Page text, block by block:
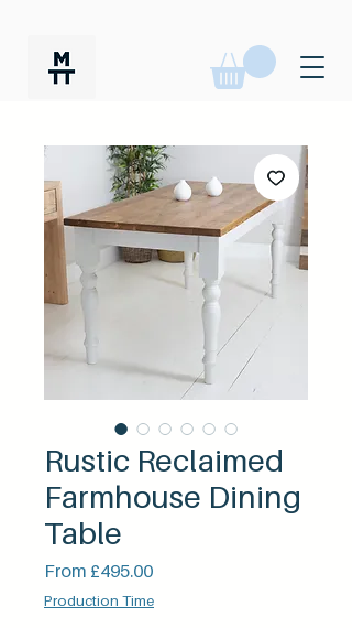
Rustic Reclaimed
Farmhouse Dining
Table
From £495.00Sale
Production Time